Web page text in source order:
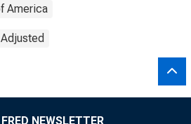
America
NEWSLETTER